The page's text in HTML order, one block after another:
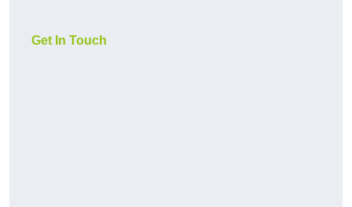
Get In Touch